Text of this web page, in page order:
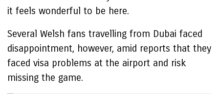
it feels wonderful to be here.
Several Welsh fans travelling from Dubai faced
disappointment, however, amid reports that they
faced visa problems at the airport and risk
missing the game.